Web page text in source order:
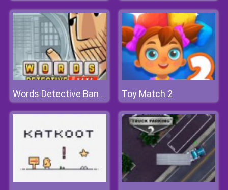
Words Detective Bank Heist Toy Match 2